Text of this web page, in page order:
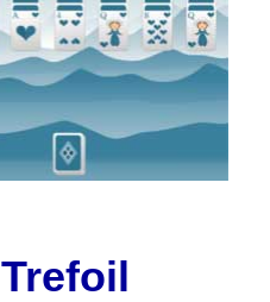
Trefoil